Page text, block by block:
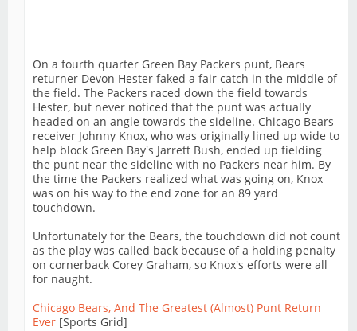
On a fourth quarter Green Bay Packers punt, Bears
returner Devon Hester faked a fair catch in the middle of
the field. The Packers raced down the field towards
Hester, but never noticed that the punt was actually
headed on an angle towards the sideline. Chicago Bears
receiver Johnny Knox, who was originally lined up wide to
help block Green Bay's Jarrett Bush, ended up fielding
the punt near the sideline with no Packers near him. By
the time the Packers realized what was going on, Knox
was on his way to the end zone for an 89 yard
touchdown.
Unfortunately for the Bears, the touchdown did not count
as the play was called back because of a holding penalty
on cornerback Corey Graham, so Knox's efforts were all
for naught.
Chicago Bears, And The Greatest (Almost) Punt Return
Ever [Sports Grid]